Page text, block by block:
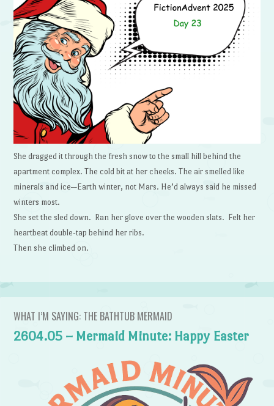
She dragged it through the fresh snow to the small hill behind the
apartment complex. The cold bit at her cheeks. The air smelled like
minerals and ice—Earth winter, not Mars. He’d always said he missed
winters most.
She set the sled down. Ran her glove over the wooden slats. Felt her
heartbeat double-tap behind her ribs.
Then she climbed on.
WHAT I’M SAYING: THE BATHTUB MERMAID
2604.05 – Mermaid Minute: Happy Easter